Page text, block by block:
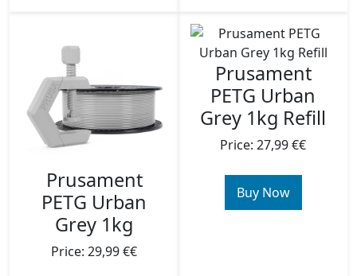
Prusament
PETG Urban
Grey 1kg
Price: 29,99 €€
Prusament
PETG Urban
Grey 1kg Refill
Price: 27,99 €€
Buy Now